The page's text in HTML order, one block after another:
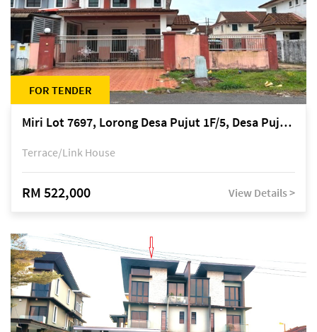
FOR TENDER
Miri Lot 7697, Lorong Desa Pujut 1F/5, Desa Pujut 2, 98000 Miri
Terrace/Link House
RM 522,000 View Details >